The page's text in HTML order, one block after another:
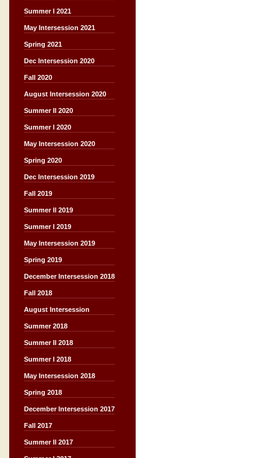
Summer I 2021
May Intersession 2021
Spring 2021
Dec Intersession 2020
Fall 2020
August Intersession 2020
Summer II 2020
Summer I 2020
May Intersession 2020
Spring 2020
Dec Intersession 2019
Fall 2019
Summer II 2019
Summer I 2019
May Intersession 2019
Spring 2019
December Intersession 2018
Fall 2018
August Intersession
Summer 2018
Summer II 2018
Summer I 2018
May Intersession 2018
Spring 2018
December Intersession 2017
Fall 2017
Summer II 2017